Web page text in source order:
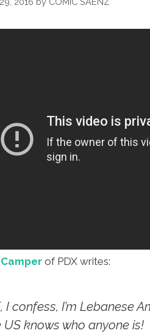
of PDX writes:
I confess, I’m Lebanese
US knows who anyone is!